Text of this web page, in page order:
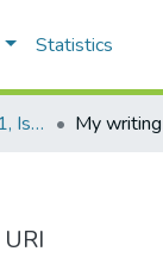
Statistics
NEHU Journal Volume 1, Issue No: 2, (July 2003) My
URI